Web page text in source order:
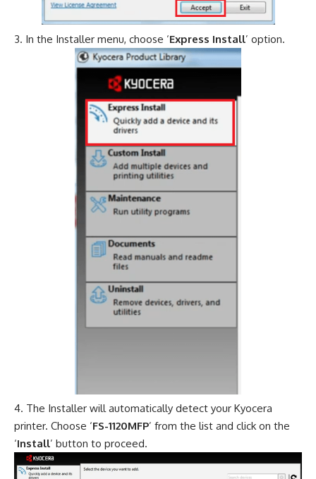
In the Installer menu, choose ‘Express Install’ option.
The Installer will automatically detect your Kyocera
printer. Choose ‘FS-1120MFP’ from the list and click on the
‘Install’ button to proceed.